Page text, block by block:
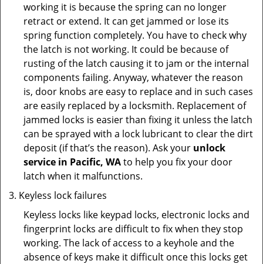
working it is because the spring can no longer
retract or extend. It can get jammed or lose its
spring function completely. You have to check why
the latch is not working. It could be because of
rusting of the latch causing it to jam or the internal
components failing. Anyway, whatever the reason
is, door knobs are easy to replace and in such cases
are easily replaced by a locksmith. Replacement of
jammed locks is easier than fixing it unless the latch
can be sprayed with a lock lubricant to clear the dirt
deposit (if that’s the reason). Ask your unlock
service in Pacific, WAto help you fix your door
latch when it malfunctions.
Keyless lock failures
Keyless locks like keypad locks, electronic locks and
fingerprint locks are difficult to fix when they stop
working. The lack of access to a keyhole and the
absence of keys make it difficult once this locks get